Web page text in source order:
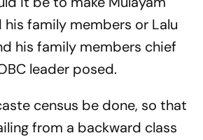
his family members or Lalu
his family members chief
leader posed.
census be done, so that
from a backward class